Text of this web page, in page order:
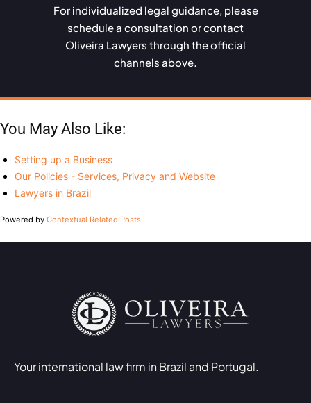
For individualized legal guidance, please
schedule a consultation or contact
Oliveira Lawyers through the official
channels above.
You May Also Like:
Setting up a Business
Our Policies - Services, Privacy and Website
Lawyers in Brazil
Powered by Contextual Related Posts
Your international law firm in Brazil and Portugal.